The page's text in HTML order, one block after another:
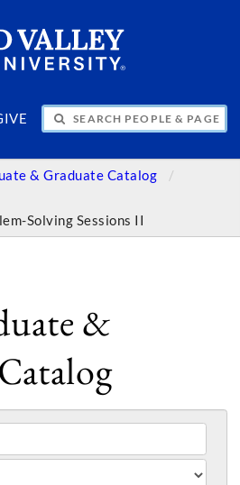
& PAGES
& Graduate Catalog
Solving Sessions II
&